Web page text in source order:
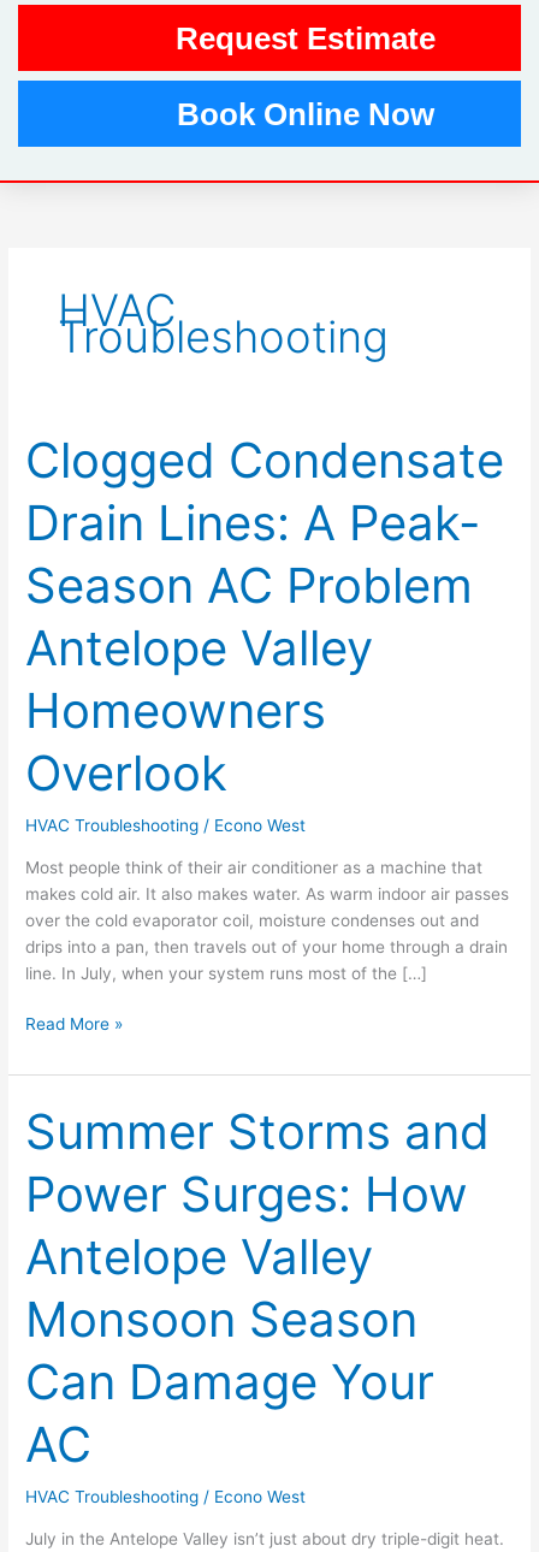
Request Estimate
Book Online Now
HVAC
Troubleshooting
Clogged Condensate
Drain Lines: A Peak-
Season AC Problem
Antelope Valley
Homeowners
Overlook
HVAC Troubleshooting / Econo West
Most people think of their air conditioner as a machine that
makes cold air. It also makes water. As warm indoor air passes
over the cold evaporator coil, moisture condenses out and
drips into a pan, then travels out of your home through a drain
line. In July, when your system runs most of the […]
Clogged
Condensate
Lines:
Peak-
Season
AC
Problem
Valley
Homeowners
Overlook
Read More »
Summer Storms and
Power Surges: How
Antelope Valley
Monsoon Season
Can Damage Your
AC
HVAC Troubleshooting / Econo West
July in the Antelope Valley isn’t just about dry triple-digit heat.
Summer
Storms
Power
Surges:
How
Antelope
Valley
Monsoon
Can
Damage
Your
AC